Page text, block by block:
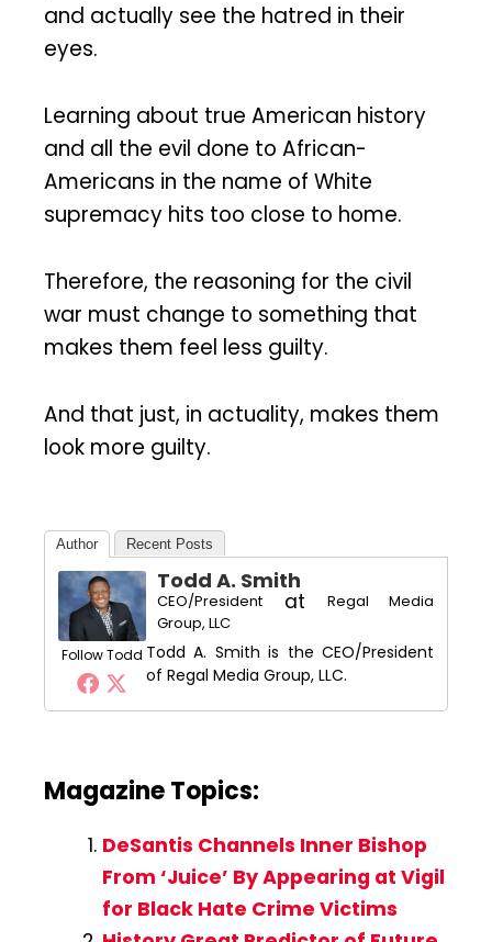
and actually see the hatred in their
eyes.
Learning about true American history
and all the evil done to African-
Americans in the name of White
supremacy hits too close to home.
Therefore, the reasoning for the civil
war must change to something that
makes them feel less guilty.
And that just, in actuality, makes them
look more guilty.
Author Recent Posts
Follow Todd
Todd A. Smith
CEO/President at
Regal Media
Group, LLC
Todd A. Smith is the CEO/President
of Regal Media Group, LLC.
Magazine Topics:
DeSantis Channels Inner Bishop
From ‘Juice’ By Appearing at Vigil
for Black Hate Crime Victims